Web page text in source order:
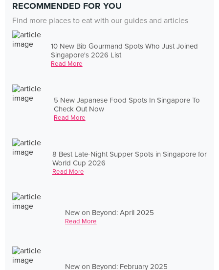
RECOMMENDED FOR YOU
Find more places to eat with our guides and articles
10 New Bib Gourmand Spots Who Just Joined
Singapore's 2026 List
Read More
5 New Japanese Food Spots In Singapore To
Check Out Now
Read More
8 Best Late-Night Supper Spots in Singapore for
World Cup 2026
Read More
New on Beyond: April 2025
Read More
New on Beyond: February 2025